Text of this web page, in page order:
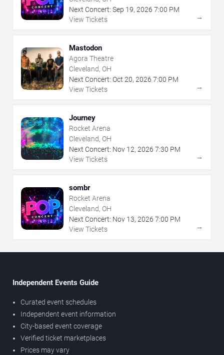
Next Concert: Sep 19, 2026 7:00 PM
View Tickets
→
Mastodon
Agora Theatre
Cleveland, OH
Next Concert: Oct 20, 2026 7:00 PM
View Tickets
→
Journey
Rocket Arena
Cleveland, OH
Next Concert: Nov 12, 2026 7:30 PM
View Tickets
→
sombr
Rocket Arena
Cleveland, OH
Next Concert: Nov 13, 2026 7:00 PM
View Tickets
→
Independent Events Guide
Curated event schedules
Independent event information
City-based event coverage
Verified ticket marketplaces
Prices may vary